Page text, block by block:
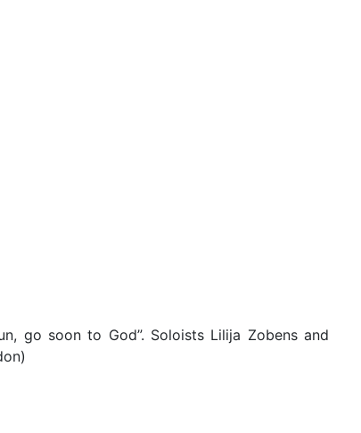
go soon to God”. Soloists Lilija Zobens and